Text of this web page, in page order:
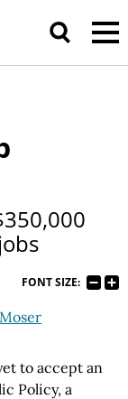
FONT SIZE:
to accept an
Policy, a